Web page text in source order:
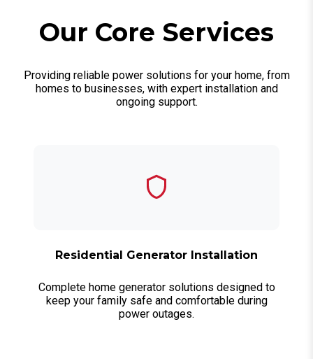
Our Core Services
Providing reliable power solutions for your home, from
homes to businesses, with expert installation and
ongoing support.
Residential Generator Installation
Complete home generator solutions designed to
keep your family safe and comfortable during
power outages.